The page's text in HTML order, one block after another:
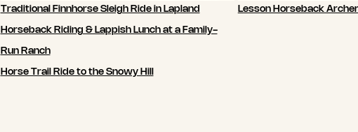
Traditional Finnhorse Sleigh Ride in Lapland
Horseback Riding & Lappish Lunch at a Family-
Run Ranch
Horse Trail Ride to the Snowy Hill
Lesson Horseback